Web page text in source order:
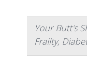
Your Butt's
Frailty,